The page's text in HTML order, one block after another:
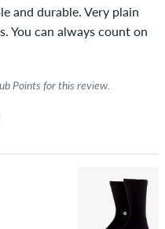
and durable. Very plain
You can always count on
Points for this review.